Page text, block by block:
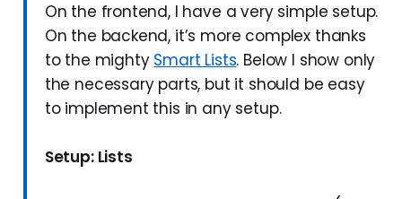
On the frontend, I have a very simple setup.
On the backend, it’s more complex thanks
to the mighty Smart Lists. Below I show only
the necessary parts, but it should be easy
to implement this in any setup.
Setup: Lists